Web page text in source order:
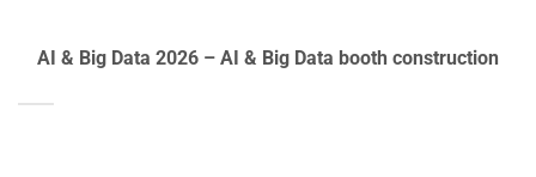
AI & Big Data 2026 – AI & Big Data booth construction